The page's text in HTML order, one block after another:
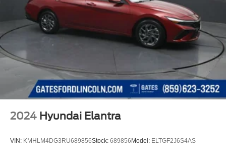
2024 Hyundai Elantra
VIN: KMHLM4DG3RU689856Stock: 689856 Model: ELTGF2J6S4AS